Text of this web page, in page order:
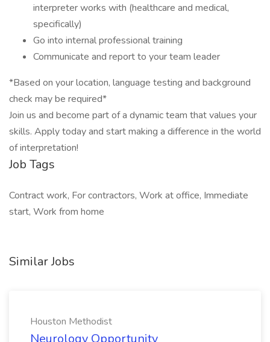
interpreter works with (healthcare and medical,
specifically)
Go into internal professional training
Communicate and report to your team leader
*Based on your location, language testing and background
check may be required*
Join us and become part of a dynamic team that values your
skills. Apply today and start making a difference in the world
of interpretation!
Job Tags
Contract work, For contractors, Work at office, Immediate
start, Work from home
Similar Jobs
Houston Methodist
Neurology Opportunity